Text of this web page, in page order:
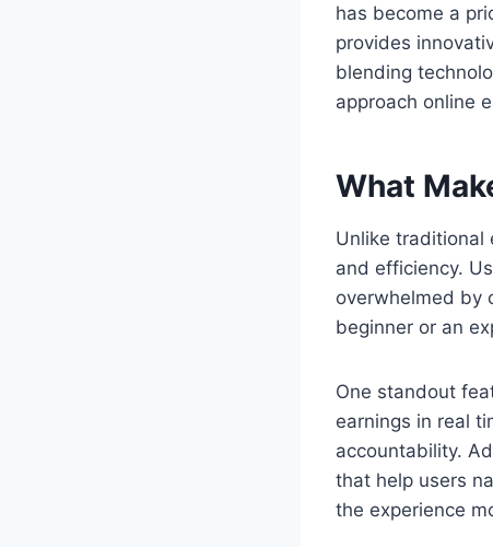
has become a
provides
blending
approach online
What
Unlike traditional
and efficiency.
overwhelmed by
beginner or an
One standout
earnings in real
accountability.
that help users
the experience